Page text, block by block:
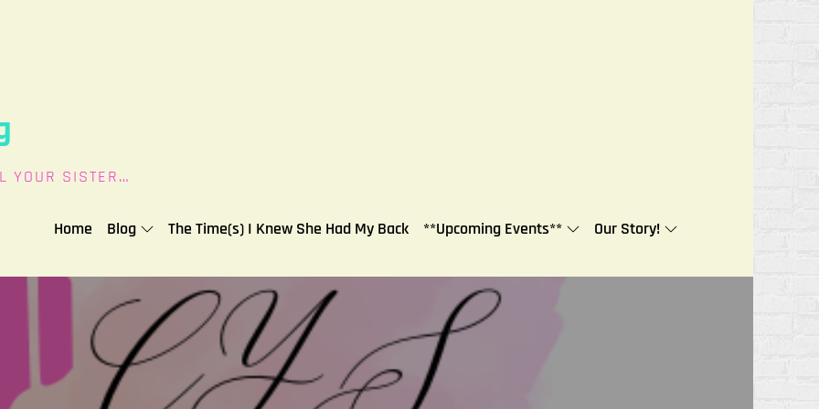
YOUR SISTER…
Home Blog The Time(s) I Knew She Had My Back **Upcoming Events** Our Story!